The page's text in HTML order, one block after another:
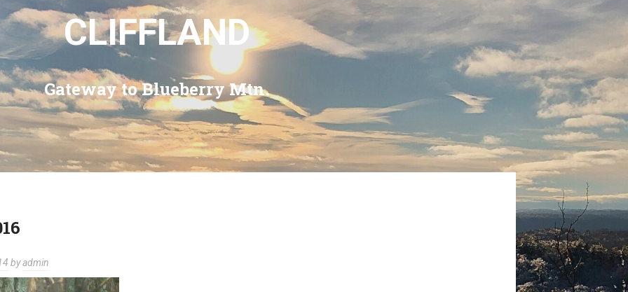
CLIFFLAND
Gateway to Blueberry Mtn.
byadmin